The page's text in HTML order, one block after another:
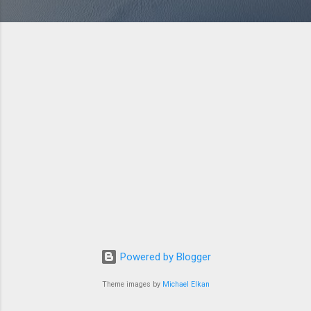
Powered by Blogger
Theme images by Michael Elkan